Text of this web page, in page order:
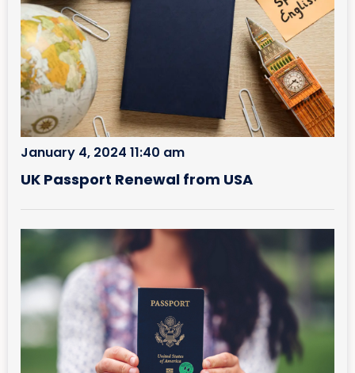
UK Passport Renewal from USA
January 4, 2024 11:40 am